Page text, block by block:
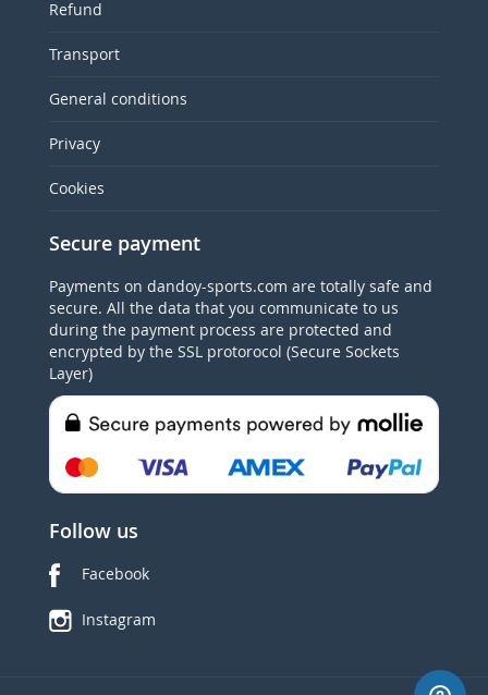
Refund
Transport
General conditions
Privacy
Cookies
Secure payment
Payments on dandoy-sports.com are totally safe and
secure. All the data that you communicate to us
during the payment process are protected and
encrypted by the SSL protorocol (Secure Sockets
Layer)
Follow us
Facebook
Instagram